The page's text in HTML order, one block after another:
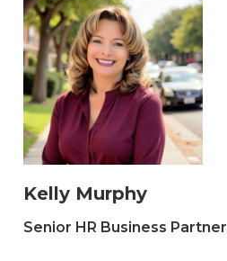
Kelly Murphy
Senior HR Business Partner